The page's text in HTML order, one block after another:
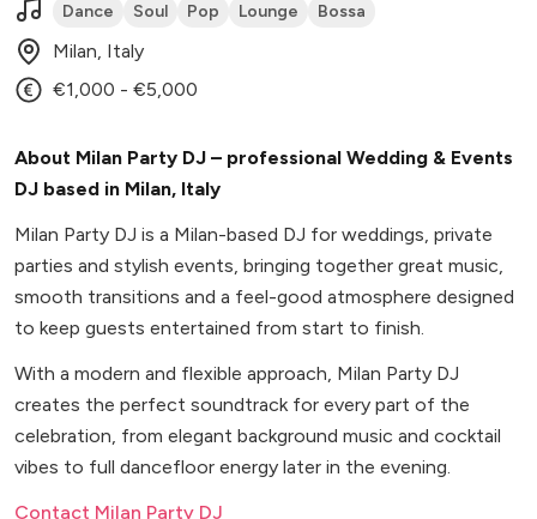
Dance Soul Pop Lounge Bossa
Milan, Italy
€1,000 - €5,000
About Milan Party DJ – professional Wedding & Events
DJ based in Milan, Italy
Milan Party DJ is a Milan-based DJ for weddings, private
parties and stylish events, bringing together great music,
smooth transitions and a feel-good atmosphere designed
to keep guests entertained from start to finish.
With a modern and flexible approach, Milan Party DJ
creates the perfect soundtrack for every part of the
celebration, from elegant background music and cocktail
vibes to full dancefloor energy later in the evening.
Contact Milan Party DJ